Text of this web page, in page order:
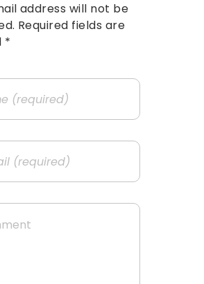
address will not be
Required fields are
*